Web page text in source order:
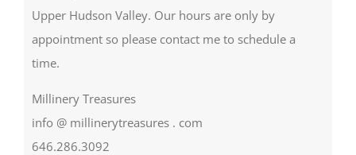
Upper Hudson Valley. Our hours are only by
appointment so please contact me to schedule a
time.
Millinery Treasures
info @ millinerytreasures . com
646.286.3092